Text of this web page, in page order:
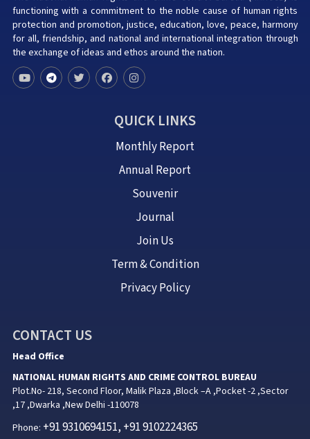
functioning with a commitment to the noble cause of human rights
protection and promotion, justice, education, love, peace, harmony
for all, friendship, and national and international integration through
the exchange of ideas and ethos around the nation.
QUICK LINKS
Monthly Report
Annual Report
Souvenir
Journal
Join Us
Term & Condition
Privacy Policy
CONTACT US
Head Office
NATIONAL HUMAN RIGHTS AND CRIME CONTROL BUREAU
Plot.No- 218, Second Floor, Malik Plaza ,Block –A ,Pocket -2 ,Sector
,17 ,Dwarka ,New Delhi -110078
Phone: +91 9310694151, +91 9102224365